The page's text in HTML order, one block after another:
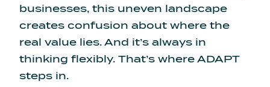
businesses, this uneven landscape
creates confusion about where the
real value lies. And it’s always in
thinking flexibly. That’s where ADAPT
steps in.